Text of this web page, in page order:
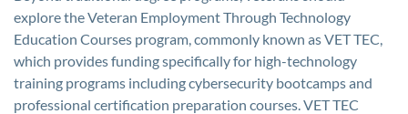
explore the Veteran Employment Through Technology
Education Courses program, commonly known as VET TEC,
which provides funding specifically for high-technology
training programs including cybersecurity bootcamps and
professional certification preparation courses. VET TEC